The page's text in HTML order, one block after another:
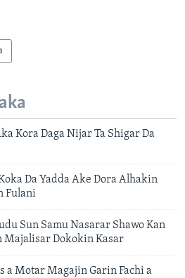
Kora Daga Nijar Ta Shigar Da
Da Yadda Ake Dora Alhakin
Fulani
Sun Samu Nasarar Shawo Kan
Majalisar Dokokin Kasar
a Motar Magajin Garin Fachi a